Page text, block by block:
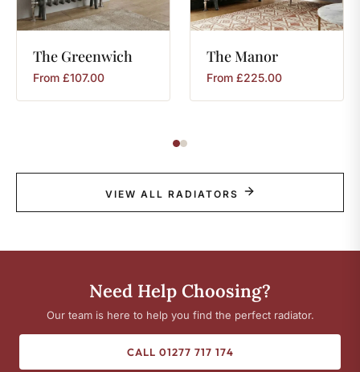
The Greenwich
From £107.00
TheManor
From £225.00
VIEW ALL RADIATORS
Need Help Choosing?
Our team is here to help you find the perfect radiator.
CALL 01277 717 174